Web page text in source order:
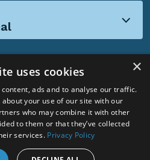
Media:
×
uses cookies
ads and to analyse our traffic.
your use of our site with our
who may combine it with other
to them or that they’ve collected
services. Privacy Policy